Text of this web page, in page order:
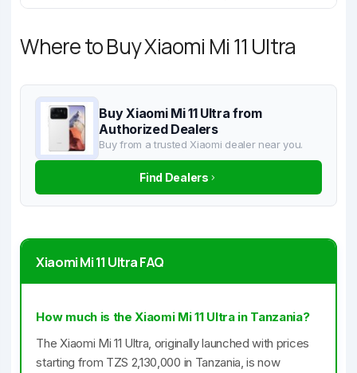
Where to Buy Xiaomi Mi 11 Ultra
Buy Xiaomi Mi 11 Ultra from
Authorized Dealers
Buy from a trusted Xiaomi dealer near you.
Find Dealers
Xiaomi Mi 11 Ultra FAQ
How much is the Xiaomi Mi 11 Ultra in Tanzania?
The Xiaomi Mi 11 Ultra, originally launched with prices
starting from TZS 2,130,000 in Tanzania, is now